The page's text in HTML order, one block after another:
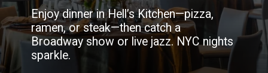
Enjoy dinner in Hell’s Kitchen—pizza,
ramen, or steak—then catch a
Broadway show or live jazz. NYC nights
sparkle.